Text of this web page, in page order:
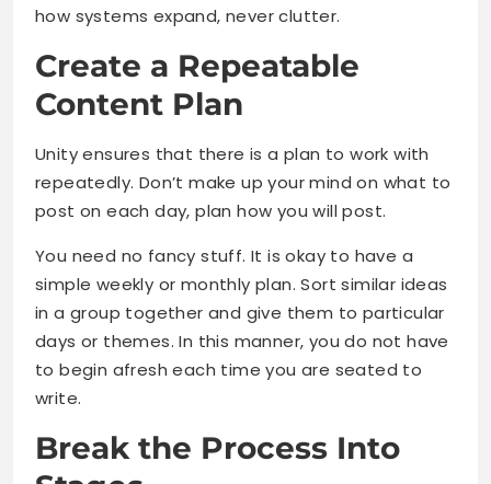
how systems expand, never clutter.
Create a Repeatable
Content Plan
Unity ensures that there is a plan to work with
repeatedly. Don’t make up your mind on what to
post on each day, plan how you will post.
You need no fancy stuff. It is okay to have a
simple weekly or monthly plan. Sort similar ideas
in a group together and give them to particular
days or themes. In this manner, you do not have
to begin afresh each time you are seated to
write.
Break the Process Into